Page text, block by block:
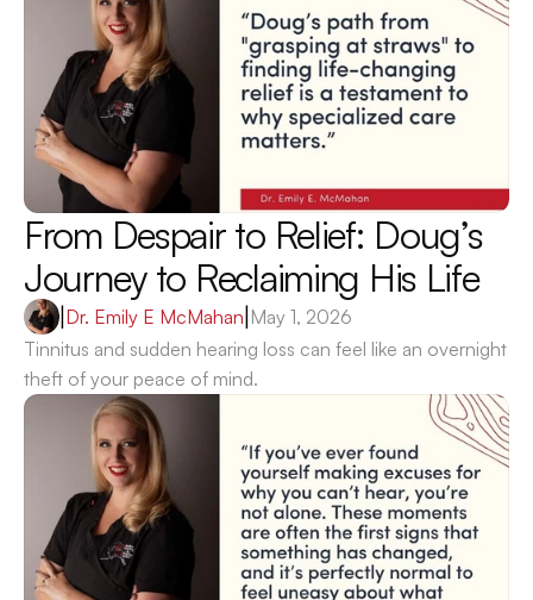
From Despair to Relief: Doug’s
Journey to Reclaiming His Life
Dr. Emily E McMahan May 1, 2026
Tinnitus and sudden hearing loss can feel like an overnight
theft of your peace of mind.